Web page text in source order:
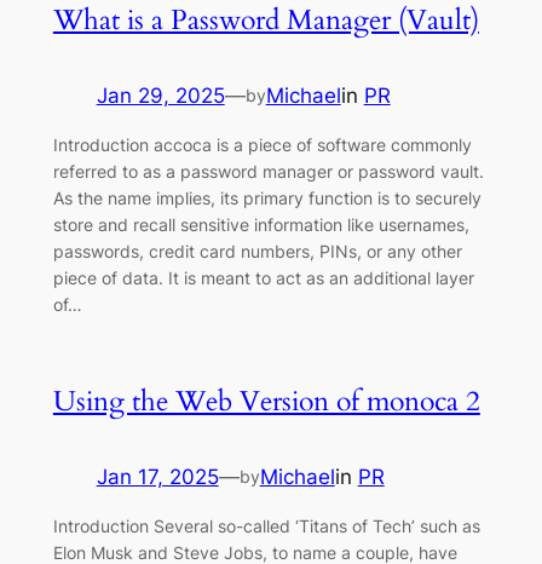
What is a Password Manager (Vault)
Jan 29, 2025—byMichaelin PR
Introduction accoca is a piece of software commonly
referred to as a password manager or password vault.
As the name implies, its primary function is to securely
store and recall sensitive information like usernames,
passwords, credit card numbers, PINs, or any other
piece of data. It is meant to act as an additional layer
of…
Using the Web Version of monoca 2
Jan 17, 2025—byMichaelin PR
Introduction Several so-called ‘Titans of Tech’ such as
Elon Musk and Steve Jobs, to name a couple, have